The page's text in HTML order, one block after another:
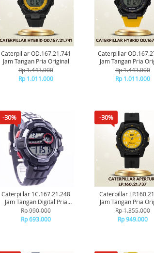
Caterpillar OD.167.21.741
Jam Tangan Pria Original
Rp 1.443.000
Rp 1.011.000
Caterpillar
Jam Tangan Pria
Rp 1.443.000
Rp 1.011.000
-30%
Caterpillar 1C.167.21.248
Jam Tangan Digital Pria
Original
Rp 990.000
Rp 693.000
-30%
Caterpillar
Jam Tangan Pria
Rp 1.355.000
Rp 949.000